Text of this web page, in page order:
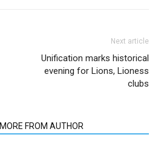
Next article
Unification marks historical
evening for Lions, Lioness
clubs
MORE FROM AUTHOR